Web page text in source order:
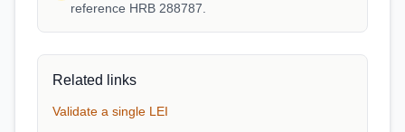
reference HRB 288787.
Related links
Validate a single LEI